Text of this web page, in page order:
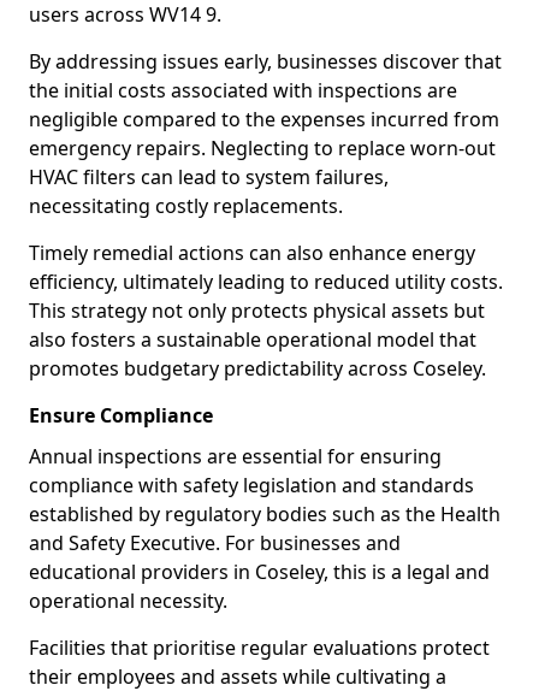
users across WV14 9.
By addressing issues early, businesses discover that
the initial costs associated with inspections are
negligible compared to the expenses incurred from
emergency repairs. Neglecting to replace worn-out
HVAC filters can lead to system failures,
necessitating costly replacements.
Timely remedial actions can also enhance energy
efficiency, ultimately leading to reduced utility costs.
This strategy not only protects physical assets but
also fosters a sustainable operational model that
promotes budgetary predictability across Coseley.
Ensure Compliance
Annual inspections are essential for ensuring
compliance with safety legislation and standards
established by regulatory bodies such as the Health
and Safety Executive. For businesses and
educational providers in Coseley, this is a legal and
operational necessity.
Facilities that prioritise regular evaluations protect
their employees and assets while cultivating a